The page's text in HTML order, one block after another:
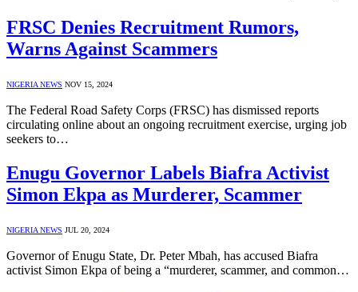
FRSC Denies Recruitment Rumors,
Warns Against Scammers
NIGERIA NEWS NOV 15, 2024
The Federal Road Safety Corps (FRSC) has dismissed reports
circulating online about an ongoing recruitment exercise, urging job
seekers to…
Enugu Governor Labels Biafra Activist
Simon Ekpa as Murderer, Scammer
NIGERIA NEWS JUL 20, 2024
Governor of Enugu State, Dr. Peter Mbah, has accused Biafra
activist Simon Ekpa of being a “murderer, scammer, and common…